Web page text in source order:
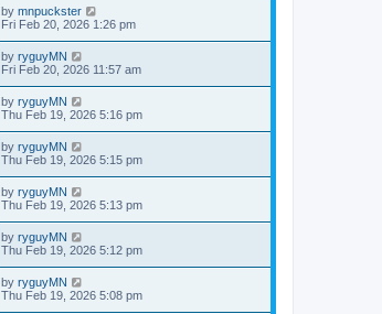
by mnpuckster
Fri Feb 20, 2026 1:26 pm
by ryguyMN
Fri Feb 20, 2026 11:57 am
by ryguyMN
Thu Feb 19, 2026 5:16 pm
by ryguyMN
Thu Feb 19, 2026 5:15 pm
by ryguyMN
Thu Feb 19, 2026 5:13 pm
by ryguyMN
Thu Feb 19, 2026 5:12 pm
by ryguyMN
Thu Feb 19, 2026 5:08 pm